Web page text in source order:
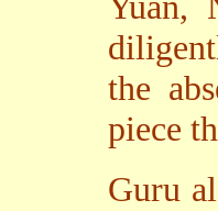
the
piece
Guru